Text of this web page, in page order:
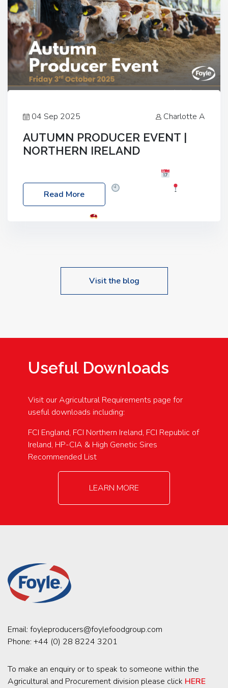
04 Sep 2025 Charlotte A
AUTUMN PRODUCER EVENT |
NORTHERN IRELAND
Friday, 03 October 2025
Location: 60 Killyclogher Road, Cookstown, Co
Read More
Visit the blog
Useful Downloads
Visit our Agricultural Requirements page for
useful downloads including:
FCI England, FCI Northern Ireland, FCI Republic of
Ireland, HP-CIA & High Genetic Sires
Recommended List
LEARN MORE
Email: foyleproducers@foylefoodgroup.com
Phone: +44 (0) 28 8224 3201
To make an enquiry or to speak to someone within the
Agricultural and Procurement division please click HERE